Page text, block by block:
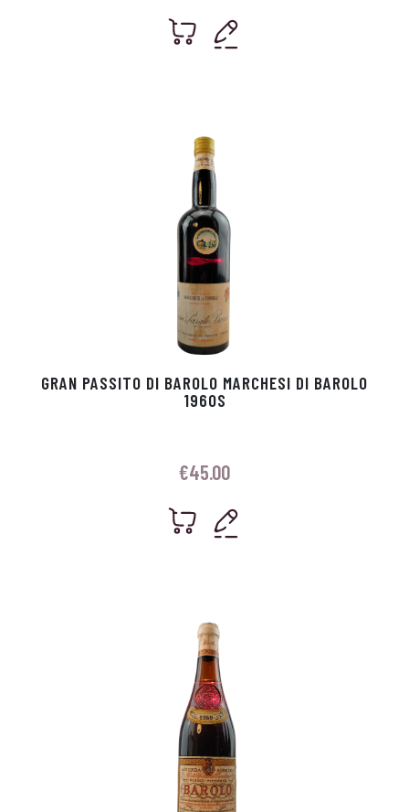
GRAN PASSITO DI BAROLO MARCHESI DI BAROLO
1960S
€45.00